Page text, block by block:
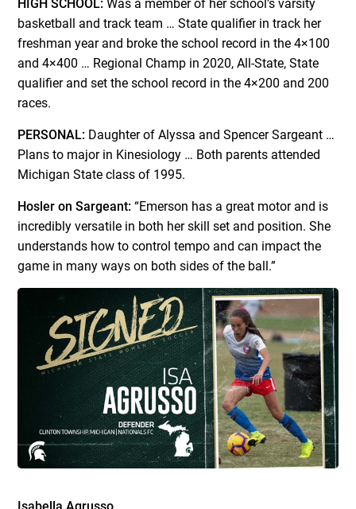
HIGH SCHOOL:Was a member of her school’s varsity
basketball and track team … State qualifier in track her
freshman year and broke the school record in the 4×100
and 4×400 … Regional Champ in 2020, All-State, State
qualifier and set the school record in the 4×200 and 200
races.
PERSONAL: Daughter of Alyssa and Spencer Sargeant …
Plans to major in Kinesiology … Both parents attended
Michigan State class of 1995.
Hosler on Sargeant:“Emerson has a great motor and is
incredibly versatile in both her skill set and position. She
understands how to control tempo and can impact the
game in many ways on both sides of the ball.”